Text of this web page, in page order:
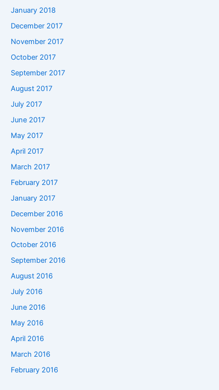
January 2018
December 2017
November 2017
October 2017
September 2017
August 2017
July 2017
June 2017
May 2017
April 2017
March 2017
February 2017
January 2017
December 2016
November 2016
October 2016
September 2016
August 2016
July 2016
June 2016
May 2016
April 2016
March 2016
February 2016